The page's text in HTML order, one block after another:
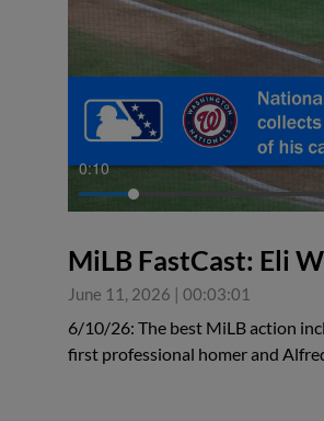
0:10
MiLB FastCast: Eli
June 11, 2026 | 00:03:01
6/10/26: The best MiLB action
first professional homer and